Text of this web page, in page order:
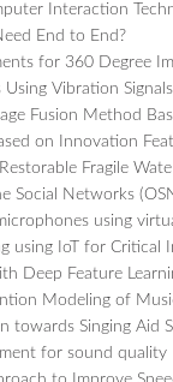
Interaction
End to End?
for 360 Degree
Vibration Signals
Fusion Method
on Innovation
Fragile
Social Networks
using
using IoT for
Deep Feature
Modeling of
towards Singing Aid
for sound